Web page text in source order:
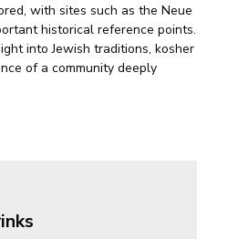
with sites such as the Neue
historical reference points.
into Jewish traditions, kosher
of a community deeply